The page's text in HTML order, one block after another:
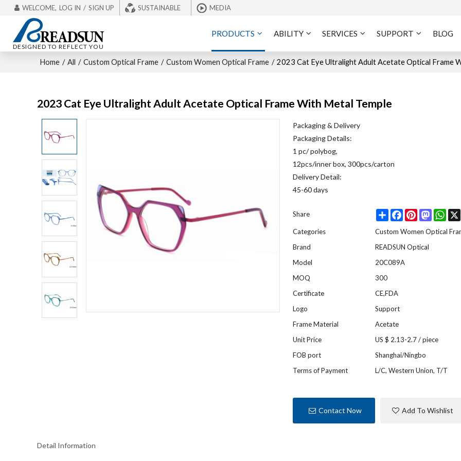
WELCOME, LOG IN / SIGN UP SUSTAINABLE MEDIA
DESIGNED TO REFLECT YOU
PRODUCTS ABILITY SERVICES SUPPORT BLOG
Home / All / Custom Optical Frame / Custom Women Optical Frame / 2023 Cat Eye Ultralight Adult Acetate Optical Frame
2023 Cat Eye Ultralight Adult Acetate Optical Frame With Metal Temple
Packaging & Delivery
Packaging Details:
1 pc/ polybog,
12pcs/inner box, 300pcs/carton
Delivery Detail:
45-60 days
Share ShareFacebookPinterest
Categories
Custom Women Optical
Brand
READSUN Optical
Model
20C089A
MOQ
300
Certificate
CE,FDA
Logo
Support
Frame Material
Acetate
Unit Price
US $ 2.13-2.7/piece
FOB port
Shanghai/Ningbo
Terms of Payment
L/C, Western Union, T/T
Contact Now Add To Wishlist
Detail Information